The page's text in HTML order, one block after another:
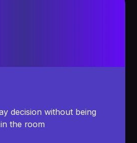
decision without being
in the room